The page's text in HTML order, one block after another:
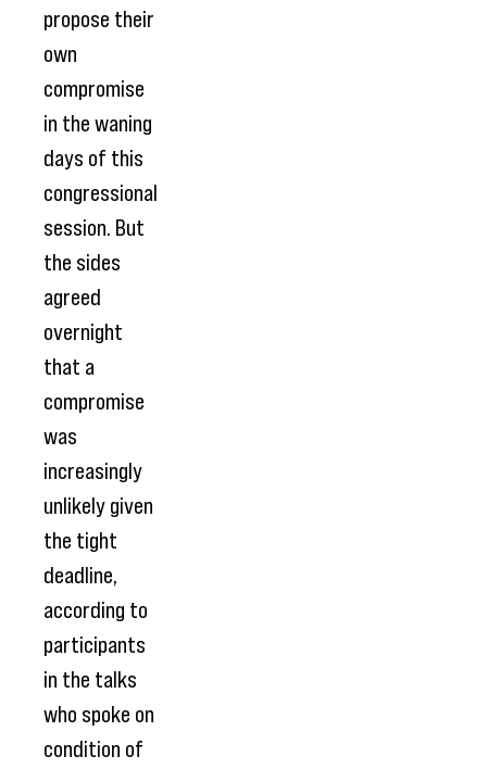
propose their
own
compromise
in the waning
days of this
congressional
session. But
the sides
agreed
overnight
that a
compromise
was
increasingly
unlikely given
the tight
deadline,
according to
participants
in the talks
who spoke on
condition of